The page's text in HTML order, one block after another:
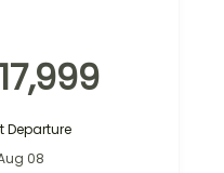
Departure
08